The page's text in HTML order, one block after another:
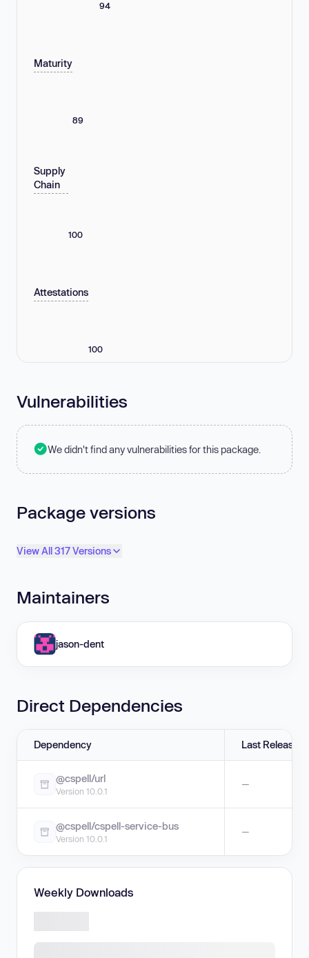
94
Maturity
89
Supply
Chain
100
Attestations
100
Vulnerabilities
We didn't find any vulnerabilities for this package.
Package versions
View All 317 Versions
Maintainers
jason-dent
Direct Dependencies
Dependency Last Release
@cspell/url
Version 10.0.1
—
@cspell/cspell-service-bus
Version 10.0.1
—
Weekly Downloads